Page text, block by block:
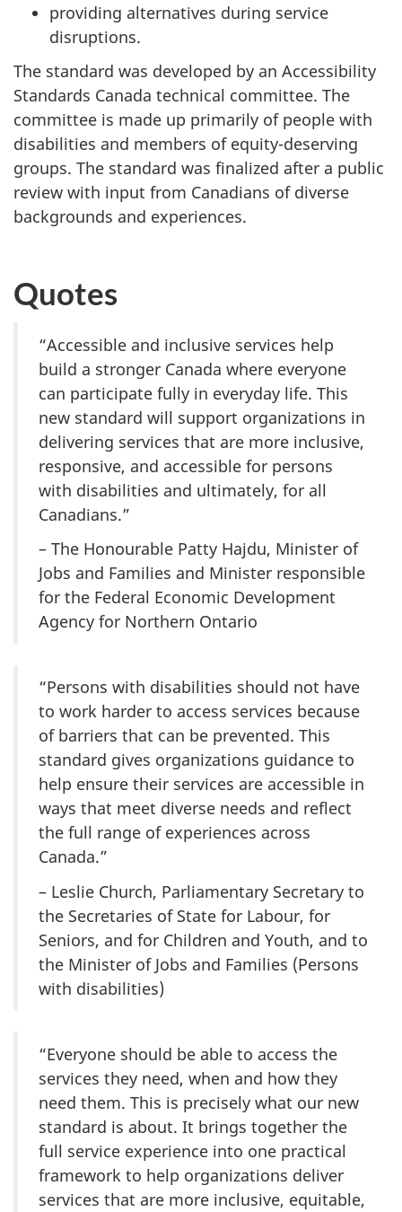
providing alternatives during service
disruptions.
The standard was developed by an Accessibility
Standards Canada technical committee. The
committee is made up primarily of people with
disabilities and members of equity-deserving
groups. The standard was finalized after a public
review with input from Canadians of diverse
backgrounds and experiences.
Quotes
“Accessible and inclusive services help
build a stronger Canada where everyone
can participate fully in everyday life. This
new standard will support organizations in
delivering services that are more inclusive,
responsive, and accessible for persons
with disabilities and ultimately, for all
Canadians.”
– The Honourable Patty Hajdu, Minister of
Jobs and Families and Minister responsible
for the Federal Economic Development
Agency for Northern Ontario
“Persons with disabilities should not have
to work harder to access services because
of barriers that can be prevented. This
standard gives organizations guidance to
help ensure their services are accessible in
ways that meet diverse needs and reflect
the full range of experiences across
Canada.”
– Leslie Church, Parliamentary Secretary to
the Secretaries of State for Labour, for
Seniors, and for Children and Youth, and to
the Minister of Jobs and Families (Persons
with disabilities)
“Everyone should be able to access the
services they need, when and how they
need them. This is precisely what our new
standard is about. It brings together the
full service experience into one practical
framework to help organizations deliver
services that are more inclusive, equitable,